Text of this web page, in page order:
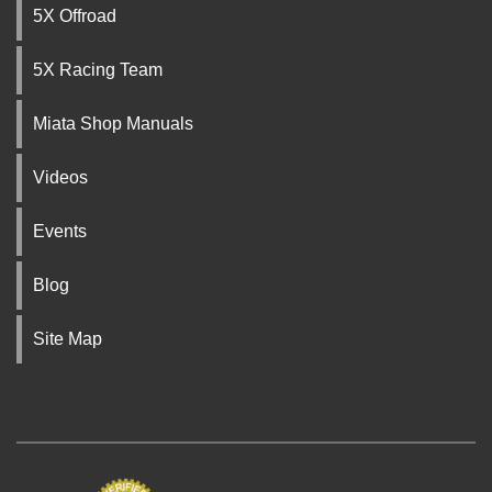
5X Offroad
5X Racing Team
Miata Shop Manuals
Videos
Events
Blog
Site Map